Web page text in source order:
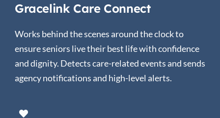
Gracelink Care Connect
Works behind the scenes around the clock to
ensure seniors live their best life with confidence
and dignity. Detects care-related events and sends
agency notifications and high-level alerts.